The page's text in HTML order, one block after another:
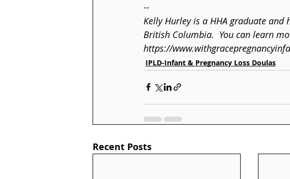
--
Kelly Hurley is a HHA graduate
British Columbia.  You can learn
https://
IPLD-Infant & Pregnancy Loss Doulas
Recent Posts